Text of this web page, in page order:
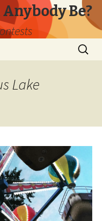
Be?
Search
for:
Lake